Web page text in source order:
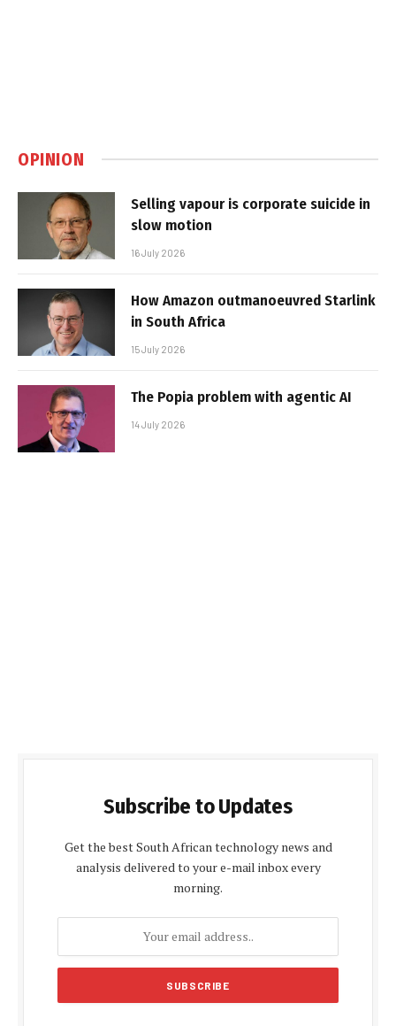
OPINION
Selling vapour is corporate suicide in
slow motion
16 July 2026
How Amazon outmanoeuvred Starlink
in South Africa
15 July 2026
The Popia problem with agentic AI
14 July 2026
Subscribe to Updates
Get the best South African technology news and
analysis delivered to your e-mail inbox every
morning.